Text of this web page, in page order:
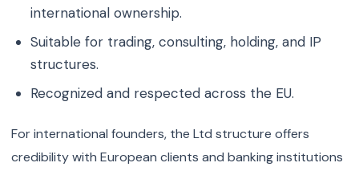
international ownership.
Suitable for trading, consulting, holding, and IP
structures.
Recognized and respected across the EU.
For international founders, the Ltd structure offers
credibility with European clients and banking institutions